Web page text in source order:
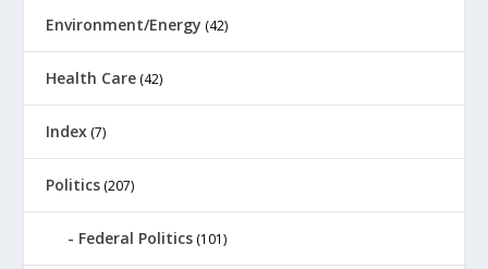
Environment/Energy (42)
Health Care (42)
Index (7)
Politics (207)
Federal Politics (101)